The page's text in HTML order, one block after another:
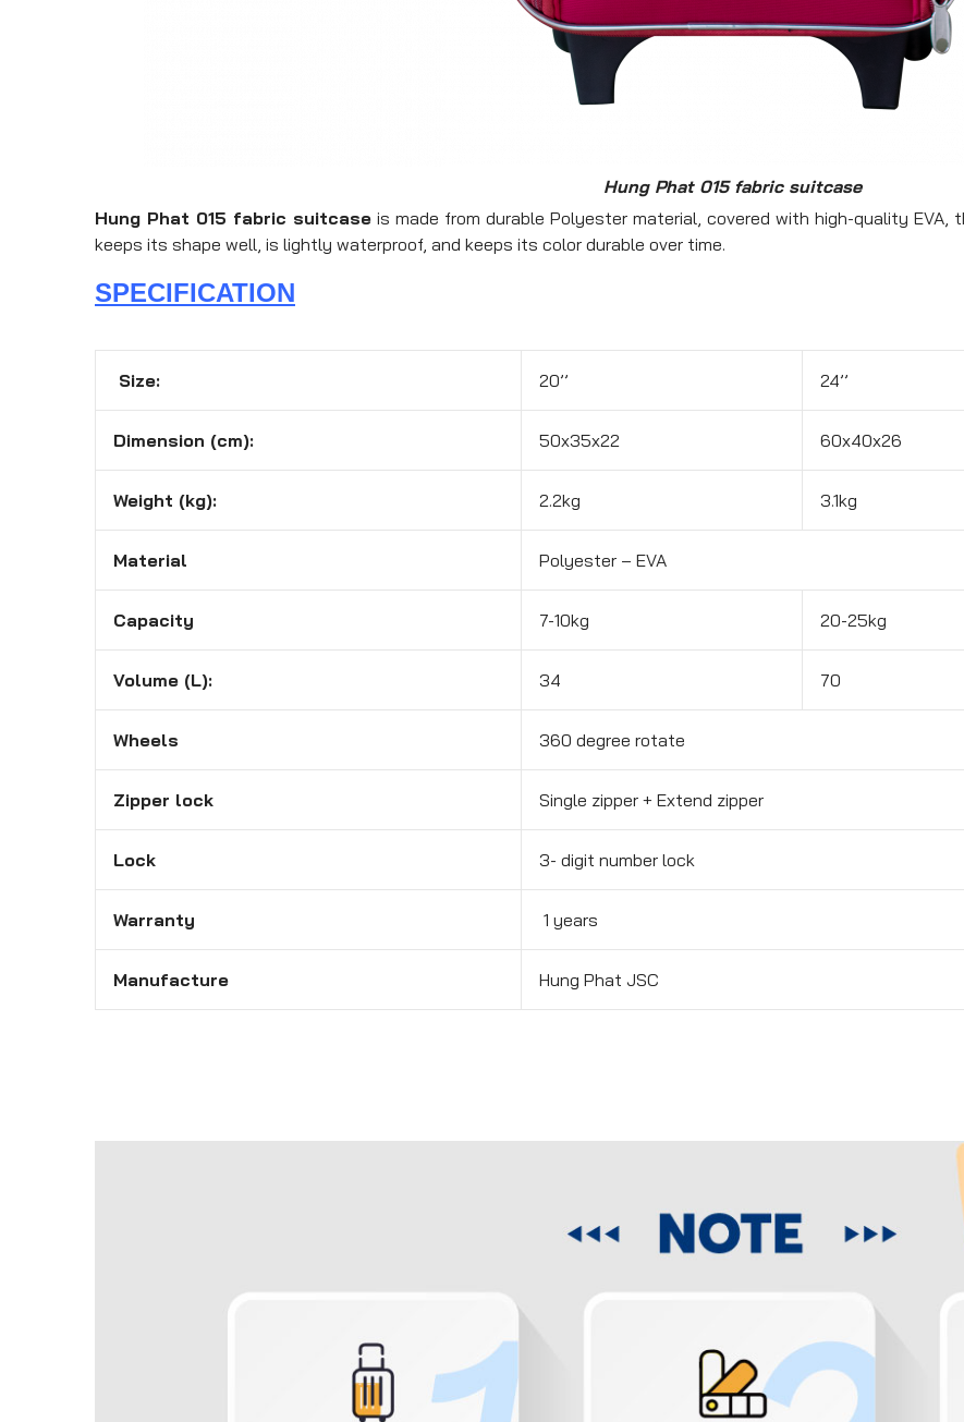
Hung Phat 015 fabric suitcase
Hung Phat 015 fabric suitcase is made from durable Polyester material, covered with high-quality
keeps its shape well, is lightly waterproof, and keeps its color durable over time.
SPECIFICATION
Size: 20’’ 24’’
Dimension (cm): 50x35x22 60x40x26
Weight (kg): 2.2kg 3.1kg
Material Polyester – EVA
Capacity 7-10kg 20-25kg
Volume (L): 34 70
Wheels 360 degree rotate
Zipper lock Single zipper + Extend zipper
Lock 3- digit number lock
Warranty 1 years
Manufacture Hung Phat JSC